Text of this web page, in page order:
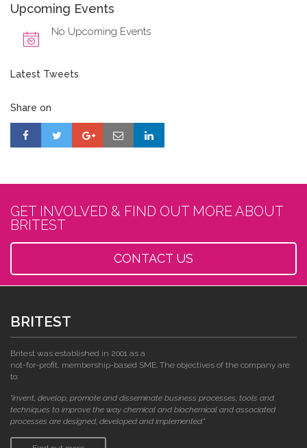
Upcoming Events
No Upcoming Events
Latest Tweets
Share on
GET INVOLVED & FIND OUT MORE ABOUT
BRITEST
CONTACT US
BRITEST
Britest was established in 2001 as a
not-for-profit, membership-based SME. The objectives of the company are
to:
"invent, develop, promote and disseminate business processes, tools and
techniques to improve the way chemical and biochemical and associated
processes are designed, developed and implemented."